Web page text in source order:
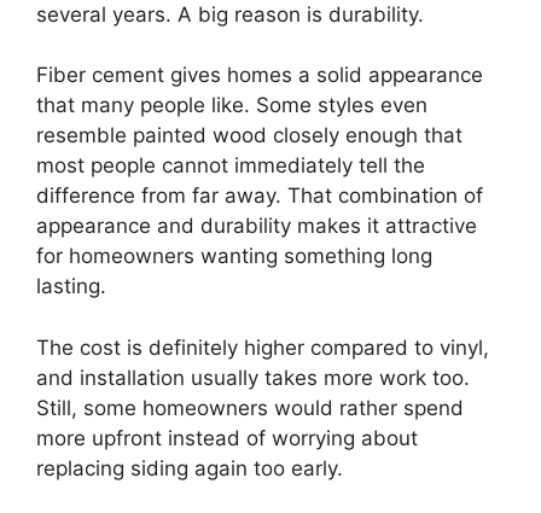
several years. A big reason is durability.
Fiber cement gives homes a solid appearance
that many people like. Some styles even
resemble painted wood closely enough that
most people cannot immediately tell the
difference from far away. That combination of
appearance and durability makes it attractive
for homeowners wanting something long
lasting.
The cost is definitely higher compared to vinyl,
and installation usually takes more work too.
Still, some homeowners would rather spend
more upfront instead of worrying about
replacing siding again too early.